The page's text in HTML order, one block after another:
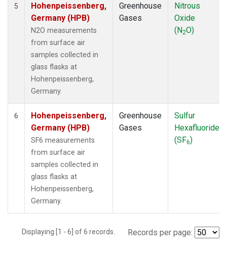
5
Hohenpeissenberg,
Germany (HPB)
N2O measurements
from surface air
samples collected in
glass flasks at
Hohenpeissenberg,
Germany.
Greenhouse
Gases
Nitrous
Oxide
(N2O)
6
Hohenpeissenberg,
Germany (HPB)
SF6 measurements
from surface air
samples collected in
glass flasks at
Hohenpeissenberg,
Germany.
Greenhouse
Gases
Sulfur
Hexafluoride
(SF6)
Displaying [1 - 6] of 6 records. Records per page: